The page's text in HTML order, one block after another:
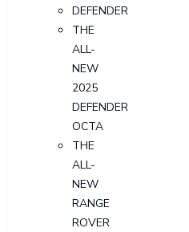
DEFENDER
THE
ALL-
NEW
2025
DEFENDER
OCTA
THE
ALL-
NEW
RANGE
ROVER